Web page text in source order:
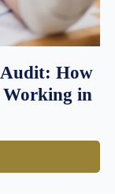
How
Working in